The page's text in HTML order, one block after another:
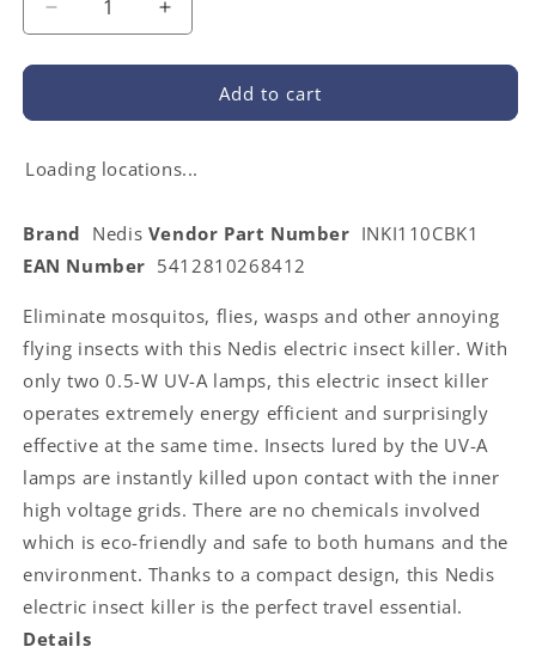
Decrease
quantity
for
INKI110CBK1
EU
Stop
Light
|
1
|
Lamp
type:
LED
Light
|
Effective
range:
m²
|
Increase
quantity
for
INKI110CBK1
EU
Stop
Light
|
1
W
|
Lamp
type:
LED
Light
|
Effective
range:
20
m²
Add to cart
Loading locations...
Brand Nedis Vendor Part Number INKI110CBK1
EAN Number 5412810268412
Eliminate mosquitos, flies, wasps and other annoying
flying insects with this Nedis electric insect killer. With
only two 0.5-W UV-A lamps, this electric insect killer
operates extremely energy efficient and surprisingly
effective at the same time. Insects lured by the UV-A
lamps are instantly killed upon contact with the inner
high voltage grids. There are no chemicals involved
which is eco-friendly and safe to both humans and the
environment. Thanks to a compact design, this Nedis
electric insect killer is the perfect travel essential.
Details